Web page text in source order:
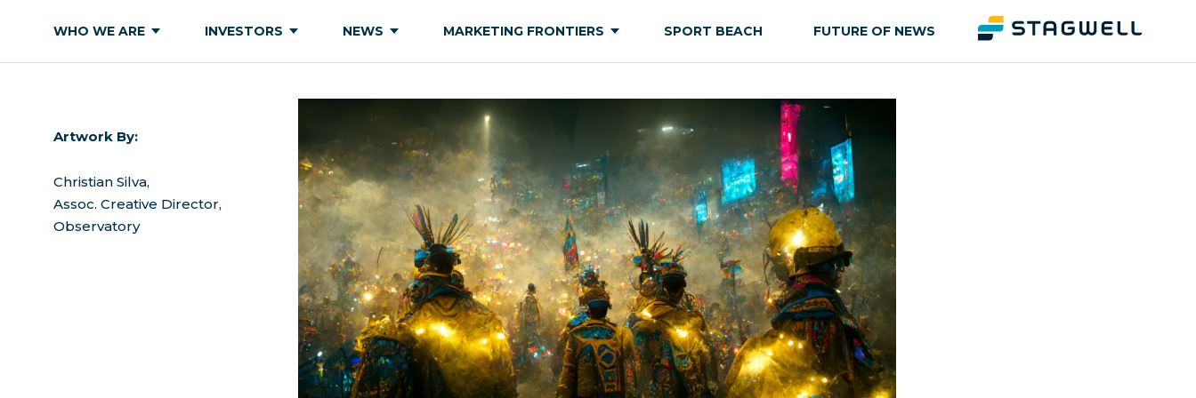
WHO WE ARE INVESTORS NEWS MARKETING FRONTIERS SPORT BEACH FUTURE OF NEWS
Artwork By:
Christian Silva,
Assoc. Creative Director,
Observatory